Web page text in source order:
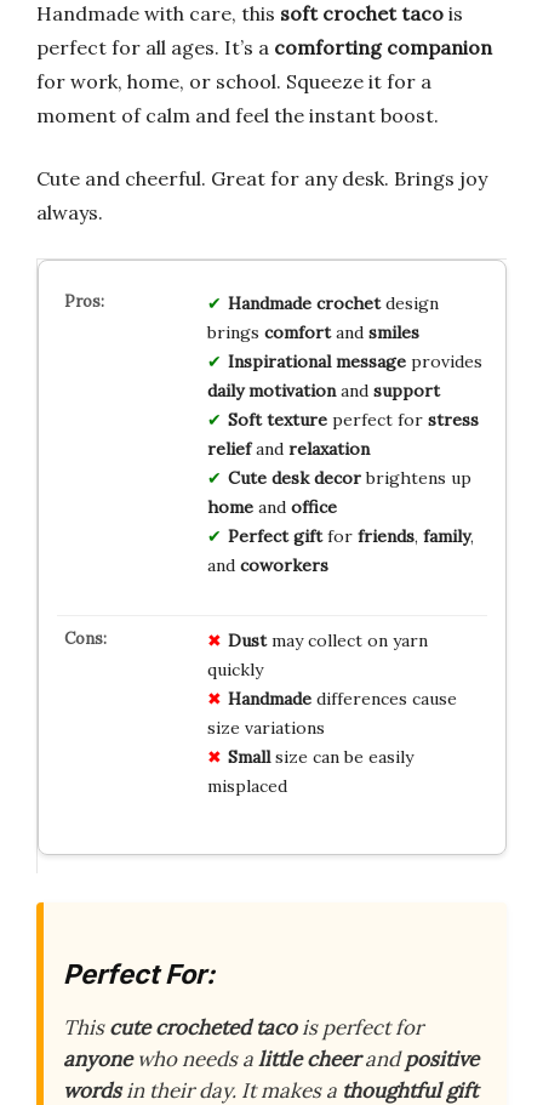
Handmade with care, this soft crochet taco is
perfect for all ages. It’s a comforting companion
for work, home, or school. Squeeze it for a
moment of calm and feel the instant boost.
Cute and cheerful. Great for any desk. Brings joy
always.
Handmade crochetdesign
brings comfortand smiles
Inspirational messageprovides
daily motivationand support
Soft textureperfect for stress
reliefand relaxation
Cute desk decorbrightens up
homeand office
Perfect giftfor friends, family,
and coworkers
Dustmay collect on yarn
quickly
Handmadedifferences cause
size variations
Smallsize can be easily
misplaced
Perfect For:
Thiscute crocheted tacois perfect for
anyonewho needs alittle cheerandpositive
wordsin their day. It makes a thoughtful gift